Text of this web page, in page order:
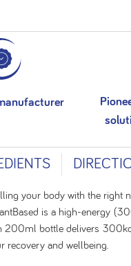
your body with the right
is a high-energy
200ml bottle delivers
recovery and wellbeing.